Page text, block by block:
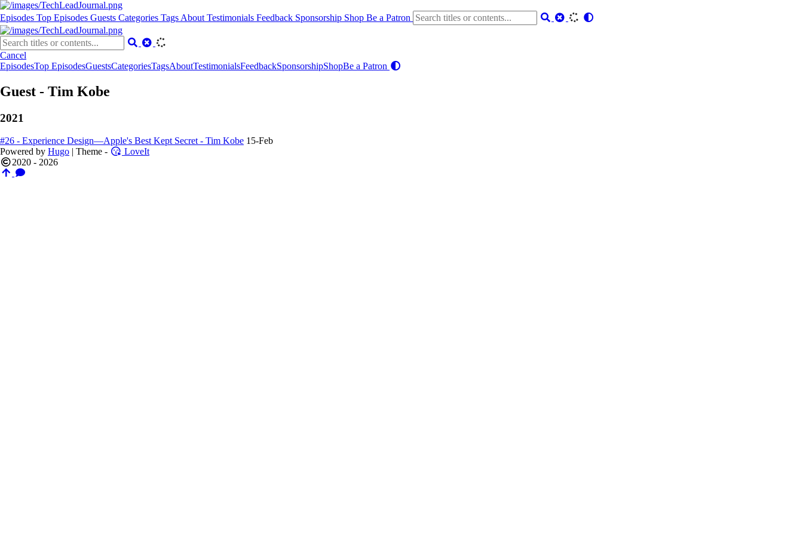
Episodes Top Episodes Guests Categories Tags About Testimonials Feedback Sponsorship Shop Be a Patron
Cancel
EpisodesTop EpisodesGuestsCategoriesTagsAboutTestimonialsFeedbackSponsorshipShopBe a Patron
Guest - Tim Kobe
2021
#26 - Experience Design—Apple's Best Kept Secret - Tim Kobe 15-Feb
Powered by Hugo | Theme -
LoveIt
2020 - 2026